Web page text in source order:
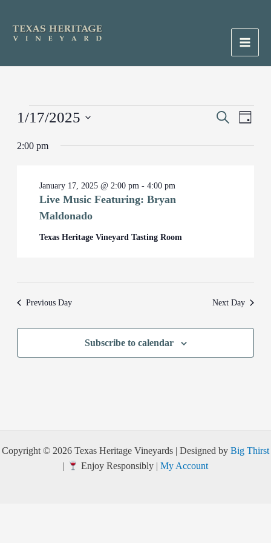
content
Main
Events
January
Events
and
SearchEvent
Day
1/17/2025
date.
2:00 pm
Live Music Featuring: Bryan
Maldonado
January 17, 2025 @ 2:00 pm -4:00 pm
Texas Heritage Vineyard Tasting Room
Previous Day Next Day
Subscribe to calendar
Copyright © 2026 Texas Heritage Vineyards | Designed by Big Thirst
|
Enjoy Responsibly | My Account